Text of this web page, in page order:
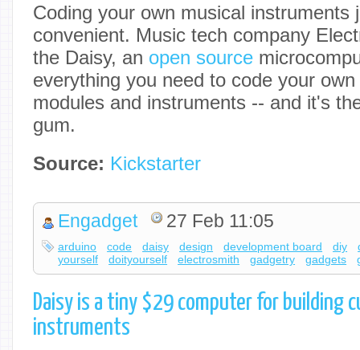
Coding your own musical instruments
convenient. Music tech company
the Daisy, an open source
everything you need to code your
modules and instruments -- and it's
gum.
Source: Kickstarter
Engadget 27 Feb 11:05
arduino code daisy design development board diy
yourself
doityourself electrosmith gadgetry gadgets
Daisy is a tiny $29 computer for building
instruments